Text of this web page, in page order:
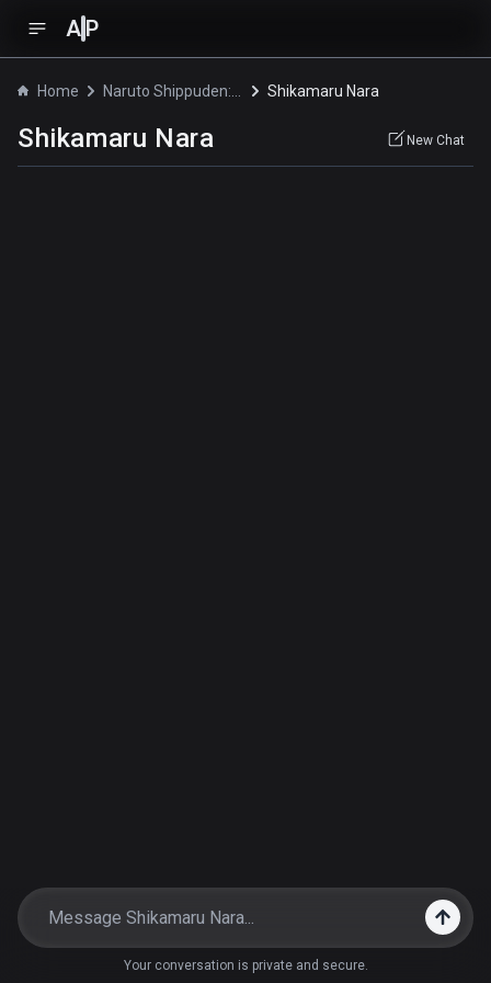
A P
Home Shikamaru Nara
Shikamaru Nara New Chat
Your conversation is private and secure.